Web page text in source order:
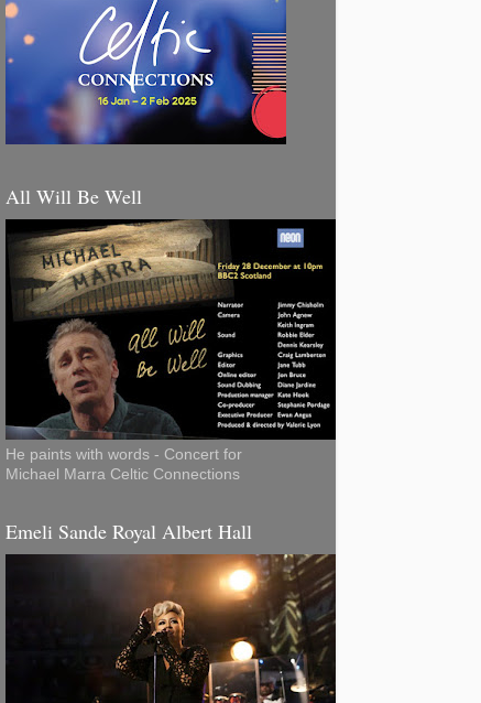
All Will Be Well
He paints with words - Concert for
Michael Marra Celtic Connections
Emeli Sande Royal Albert Hall